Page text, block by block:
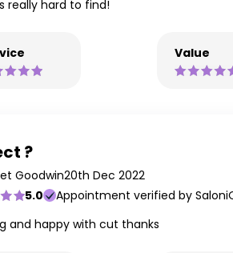
really hard to find!
Value
?
Goodwin20th Dec 2022
5.0
Appointment verified by
and happy with cut thanks